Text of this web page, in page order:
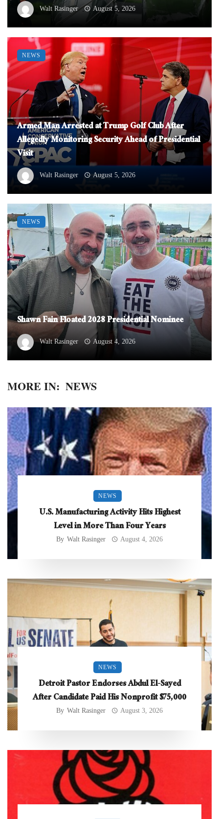
Walt Rasinger August 5, 2026
Armed Man Arrested at Trump Golf Club After
Allegedly Monitoring Security Ahead of Presidential
Visit
Walt Rasinger August 5, 2026
NEWS
Shawn Fain Floated 2028 Presidential Nominee
Walt Rasinger August 4, 2026
NEWS
MORE IN: NEWS
NEWS
U.S. Manufacturing Activity Hits Highest
Level in More Than Four Years
By Walt Rasinger August 4, 2026
NEWS
Detroit Pastor Endorses Abdul El-Sayed
After Candidate Paid His Nonprofit $75,000
By Walt Rasinger August 3, 2026